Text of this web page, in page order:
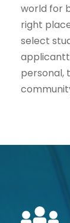
world for
right
select
personal,